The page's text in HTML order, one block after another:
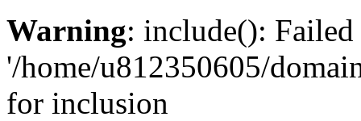
Warning: include():
'/home/u812350605/
for inclusion